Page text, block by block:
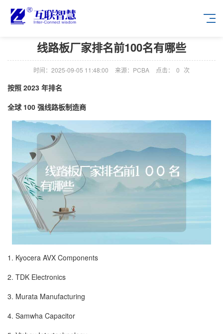
线路板厂家排名前100名有哪些
时间：2025-09-05 11:48:00 来源：PCBA 点击： 0 次
按照 2023 年排名
全球 100 强线路板制造商
1. Kyocera AVX Components
2. TDK Electronics
3. Murata Manufacturing
4. Samwha Capacitor